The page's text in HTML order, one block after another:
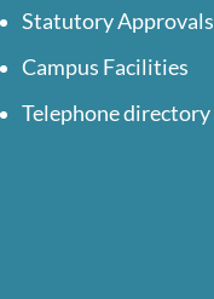
Statutory Approvals
Campus Facilities
Telephone directory